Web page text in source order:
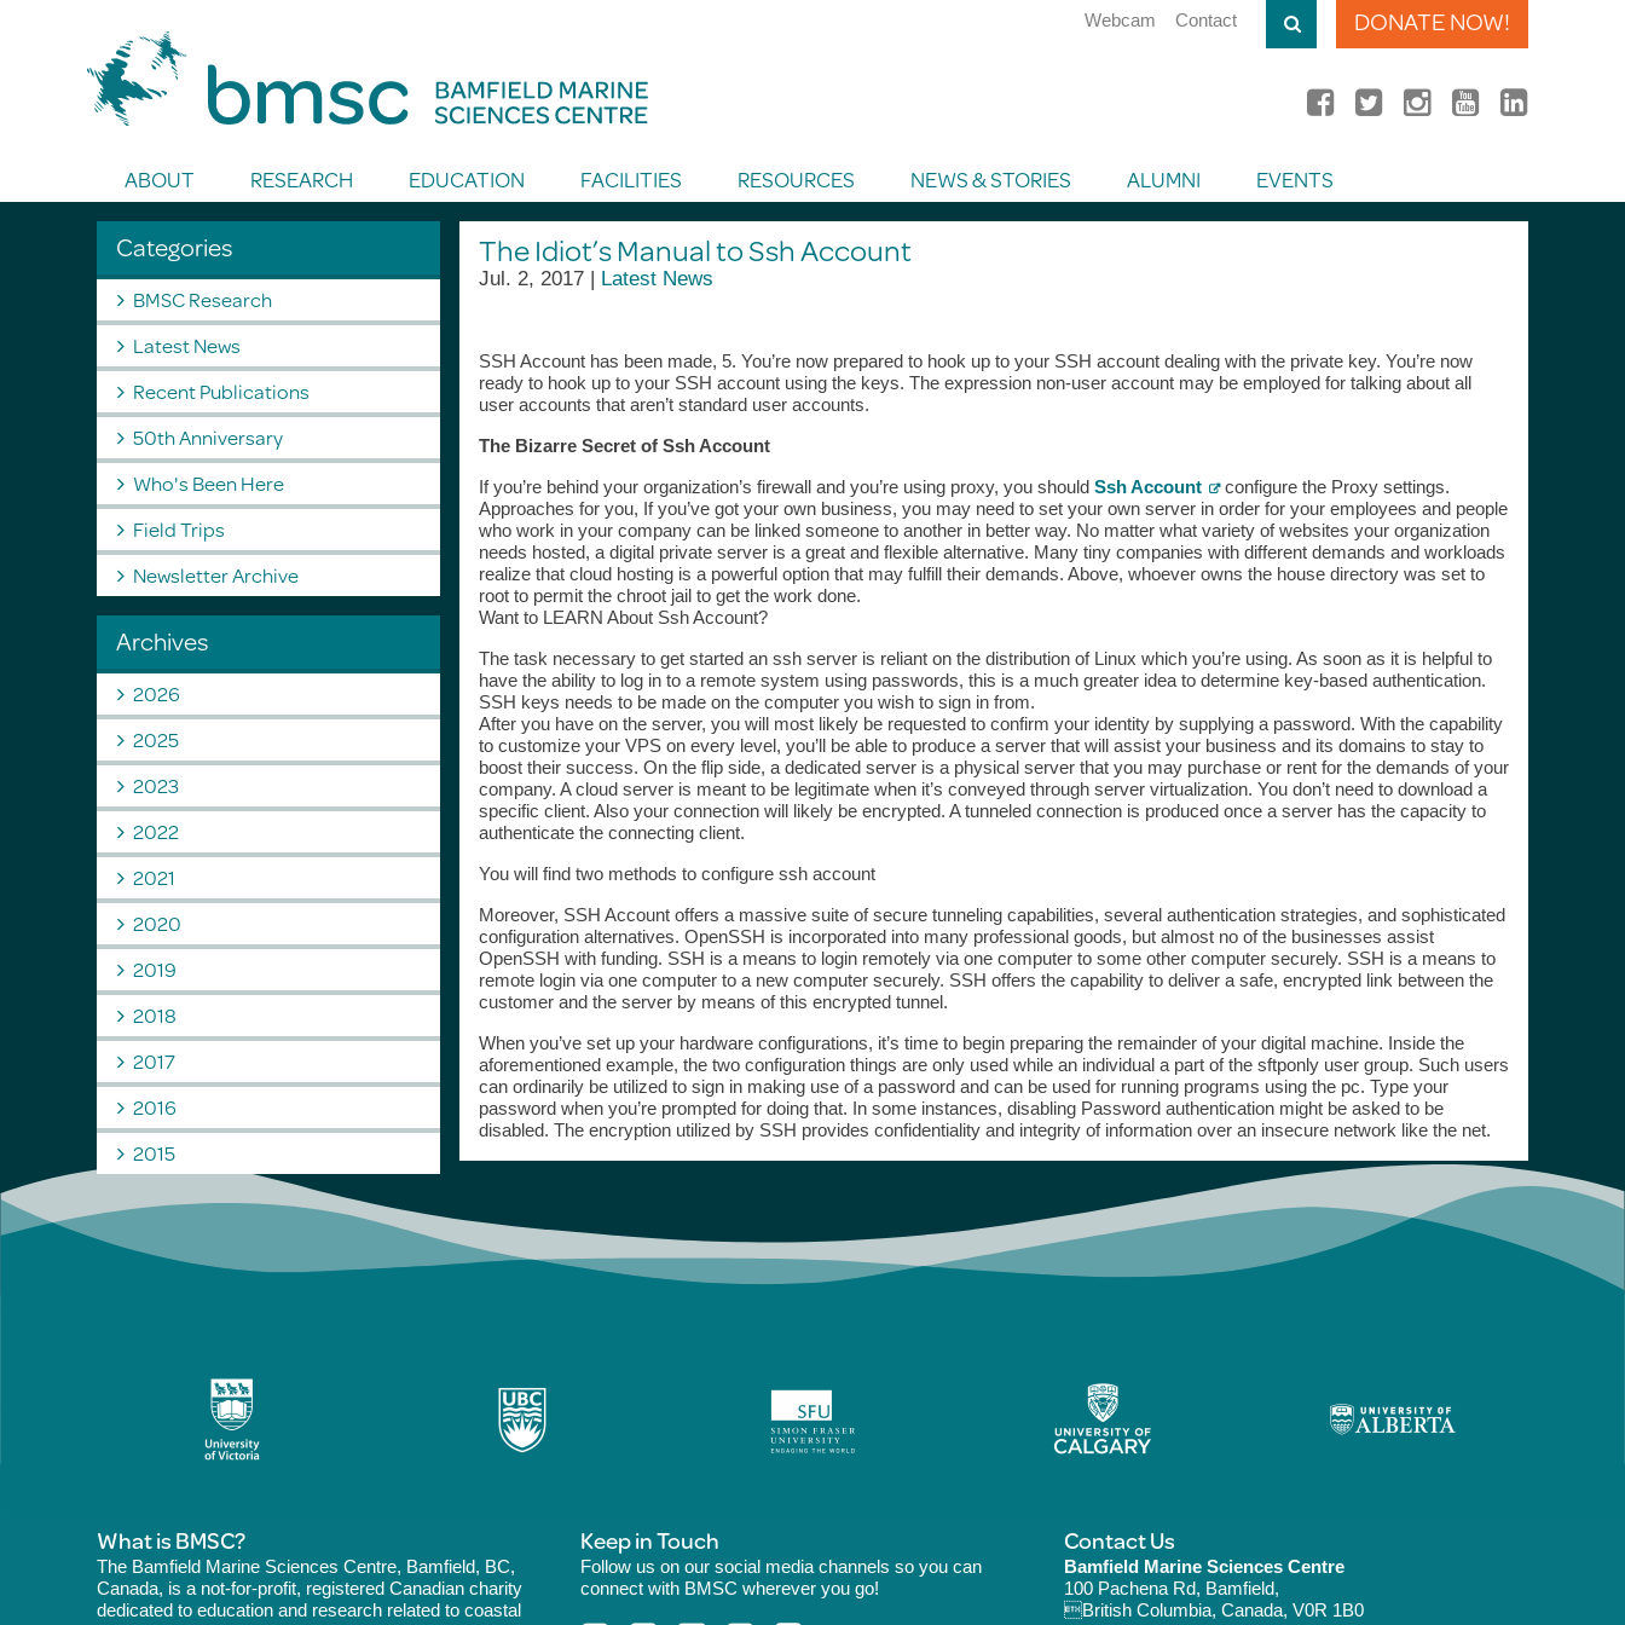
DONATE NOW!
Webcam Contact
ABOUT RESEARCH EDUCATION FACILITIES RESOURCES NEWS & STORIES ALUMNI EVENTS
The Idiot’s Manual to Ssh Account
Jul. 2, 2017 | Latest News
SSH Account has been made, 5. You’re now prepared to hook up to your SSH account dealing with the private key. You’re now
ready to hook up to your SSH account using the keys. The expression non-user account may be employed for talking about all
user accounts that aren’t standard user accounts.
The Bizarre Secret of Ssh Account
If you’re behind your organization’s firewall and you’re using proxy, you should Ssh Account
configure the Proxy settings.
Approaches for you, If you’ve got your own business, you may need to set your own server in order for your employees and people
who work in your company can be linked someone to another in better way. No matter what variety of websites your organization
needs hosted, a digital private server is a great and flexible alternative. Many tiny companies with different demands and workloads
realize that cloud hosting is a powerful option that may fulfill their demands. Above, whoever owns the house directory was set to
root to permit the chroot jail to get the work done.
Want to LEARN About Ssh Account?
The task necessary to get started an ssh server is reliant on the distribution of Linux which you’re using. As soon as it is helpful to
have the ability to log in to a remote system using passwords, this is a much greater idea to determine key-based authentication.
SSH keys needs to be made on the computer you wish to sign in from.
After you have on the server, you will most likely be requested to confirm your identity by supplying a password. With the capability
to customize your VPS on every level, you’ll be able to produce a server that will assist your business and its domains to stay to
boost their success. On the flip side, a dedicated server is a physical server that you may purchase or rent for the demands of your
company. A cloud server is meant to be legitimate when it’s conveyed through server virtualization. You don’t need to download a
specific client. Also your connection will likely be encrypted. A tunneled connection is produced once a server has the capacity to
authenticate the connecting client.
You will find two methods to configure ssh account
Moreover, SSH Account offers a massive suite of secure tunneling capabilities, several authentication strategies, and sophisticated
configuration alternatives. OpenSSH is incorporated into many professional goods, but almost no of the businesses assist
OpenSSH with funding. SSH is a means to login remotely via one computer to some other computer securely. SSH is a means to
remote login via one computer to a new computer securely. SSH offers the capability to deliver a safe, encrypted link between the
customer and the server by means of this encrypted tunnel.
When you’ve set up your hardware configurations, it’s time to begin preparing the remainder of your digital machine. Inside the
aforementioned example, the two configuration things are only used while an individual a part of the sftponly user group. Such users
can ordinarily be utilized to sign in making use of a password and can be used for running programs using the pc. Type your
password when you’re prompted for doing that. In some instances, disabling Password authentication might be asked to be
disabled. The encryption utilized by SSH provides confidentiality and integrity of information over an insecure network like the net.
Categories
BMSC Research
Latest News
Recent Publications
50th Anniversary
Who's Been Here
Field Trips
Newsletter Archive
Archives
2026
2025
2023
2022
2021
2020
2019
2018
2017
2016
2015
What is BMSC?
The Bamfield Marine Sciences Centre, Bamfield, BC,
Canada, is a not-for-profit, registered Canadian charity
dedicated to education and research related to coastal
Keep in Touch
Follow us on our social media channels so you can
connect with BMSC wherever you go!
Contact Us
Bamfield Marine Sciences Centre
100 Pachena Rd, Bamfield,
British Columbia, Canada, V0R 1B0